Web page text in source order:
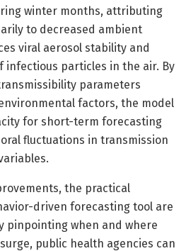
winter months, attributing
to decreased ambient
viral aerosol stability and
infectious particles in the air. By
parameters
factors, the model
for short-term forecasting
fluctuations in transmission
the practical
driven forecasting tool are
pinpointing when and where
public health agencies can